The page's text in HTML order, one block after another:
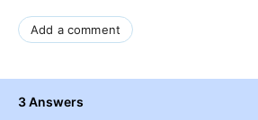
Add a comment
3 Answers